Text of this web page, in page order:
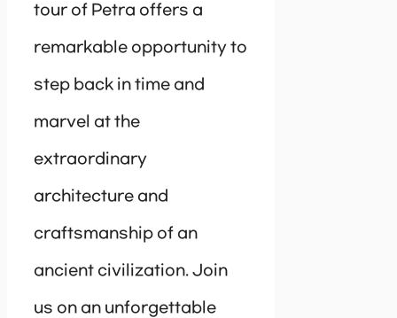
tour of Petra offers a
remarkable opportunity to
step back in time and
marvel at the
extraordinary
architecture and
craftsmanship of an
ancient civilization. Join
us on an unforgettable